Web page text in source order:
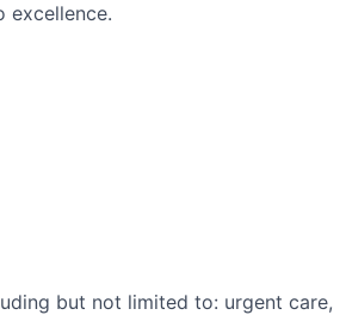
excellence.
but not limited to: urgent care,